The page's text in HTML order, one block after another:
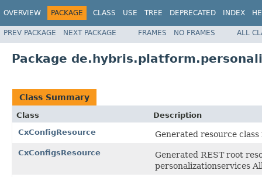
OVERVIEW PACKAGE CLASS USE TREE DEPRECATED INDEX
PREV PACKAGE NEXT PACKAGE FRAMES NO FRAMES ALL
Package
Class Summary
Class
Description
CxConfigResource
Generated resource
CxConfigsResource
Generated REST root
personalizationservices